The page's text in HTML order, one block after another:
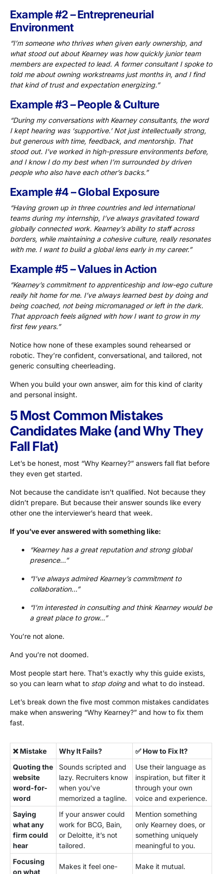
Example #2 – Entrepreneurial
Environment
“I’m someone who thrives when given early ownership, and
what stood out about Kearney was how quickly junior team
members are expected to lead. A former consultant I spoke to
told me about owning workstreams just months in, and I find
that kind of trust and expectation energizing.”
Example #3 – People & Culture
“During my conversations with Kearney consultants, the word
I kept hearing was ‘supportive.’ Not just intellectually strong,
but generous with time, feedback, and mentorship. That
stood out. I’ve worked in high-pressure environments before,
and I know I do my best when I’m surrounded by driven
people who also have each other’s backs.”
Example #4 – Global Exposure
“Having grown up in three countries and led international
teams during my internship, I’ve always gravitated toward
globally connected work. Kearney’s ability to staff across
borders, while maintaining a cohesive culture, really resonates
with me. I want to build a global lens early in my career.”
Example #5 – Values in Action
“Kearney’s commitment to apprenticeship and low-ego culture
really hit home for me. I’ve always learned best by doing and
being coached, not being micromanaged or left in the dark.
That approach feels aligned with how I want to grow in my
first few years.”
Notice how none of these examples sound rehearsed or
robotic. They’re confident, conversational, and tailored, not
generic consulting cheerleading.
When you build your own answer, aim for this kind of clarity
and personal insight.
5 Most Common Mistakes
Candidates Make (and Why They
Fall Flat)
Let’s be honest, most “Why Kearney?” answers fall flat before
they even get started.
Not because the candidate isn’t qualified. Not because they
didn’t prepare. But because their answer sounds like every
other one the interviewer’s heard that week.
If you’ve ever answered with something like:
“Kearney has a great reputation and strong global
presence…”
“I’ve always admired Kearney’s commitment to
collaboration…”
“I’m interested in consulting and think Kearney would be
a great place to grow…”
You’re not alone.
And you’re not doomed.
Most people start here. That’s exactly why this guide exists,
so you can learn what to stop doingand what to do instead.
Let’s break down the five most common mistakes candidates
make when answering “Why Kearney?” and how to fix them
fast.
❌ Mistake Why It Fails?
✅ How to Fix It?
Quoting the
website
word-for-
word
Sounds scripted and
lazy. Recruiters know
when you’ve
memorized a tagline.
Use their language as
inspiration, but filter it
through your own
voice and experience.
Saying
what any
firm could
hear
If your answer could
work for BCG, Bain,
or Deloitte, it’s not
tailored.
Mention something
only Kearney does, or
something uniquely
meaningful to you.
Focusing
on what
Makes it feel one-
Make it mutual.